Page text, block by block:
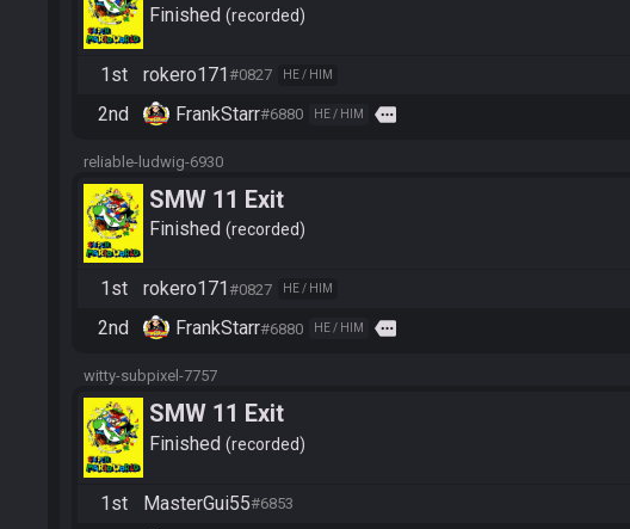
Finished recorded
1st rokero171#0827 HE / HIM
2nd FrankStarr#6880 HE / HIM more
reliable-ludwig-6930
SMW 11 Exit
Finished recorded
1st rokero171 #0827 HE / HIM
2nd FrankStarr#6880 HE / HIM more
witty-subpixel-7757
SMW 11 Exit
Finished recorded
1st MasterGui55#6853